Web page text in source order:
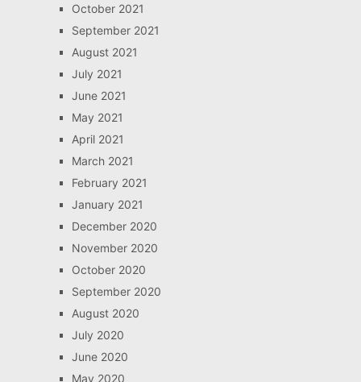
October 2021
September 2021
August 2021
July 2021
June 2021
May 2021
April 2021
March 2021
February 2021
January 2021
December 2020
November 2020
October 2020
September 2020
August 2020
July 2020
June 2020
May 2020